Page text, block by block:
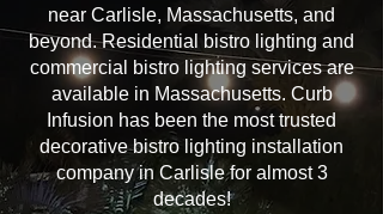
near Carlisle, Massachusetts, and
beyond. Residential bistro lighting and
commercial bistro lighting services are
available in Massachusetts. Curb
Infusion has been the most trusted
decorative bistro lighting installation
company in Carlisle for almost 3
decades!